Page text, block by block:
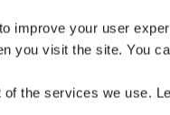
improve your user
you visit the site. You
the services we use.